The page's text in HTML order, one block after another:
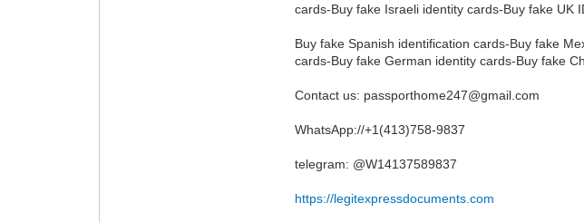
cards-Buy fake Israeli identity cards-Buy fake UK
Buy fake Spanish identification cards-Buy fake
cards-Buy fake German identity cards-Buy fake
Contact us: passporthome247@gmail.com
WhatsApp://+1(413)758-9837
telegram: @W14137589837
https://legitexpressdocuments.com